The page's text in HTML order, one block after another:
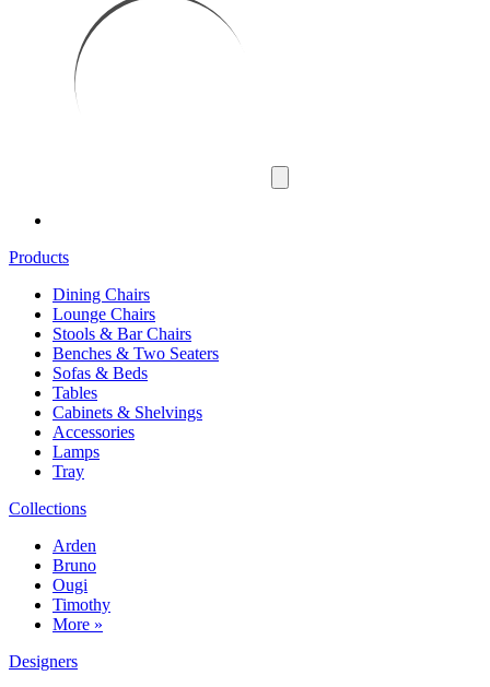
Products
Dining Chairs
Lounge Chairs
Stools & Bar Chairs
Benches & Two Seaters
Sofas & Beds
Tables
Cabinets & Shelvings
Accessories
Lamps
Tray
Collections
Arden
Bruno
Ougi
Timothy
More »
Designers